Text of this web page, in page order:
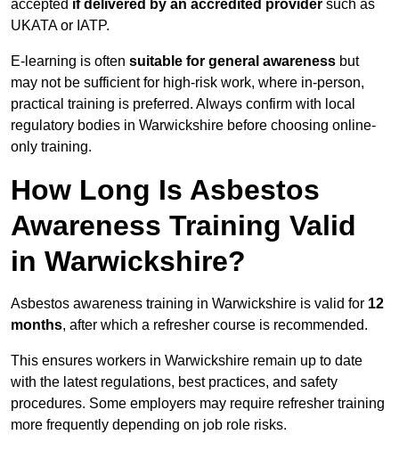
accepted if delivered by an accredited provider such as
UKATA or IATP.
E-learning is often suitable for general awareness but
may not be sufficient for high-risk work, where in-person,
practical training is preferred. Always confirm with local
regulatory bodies in Warwickshire before choosing online-
only training.
How Long Is Asbestos
Awareness Training Valid
in Warwickshire?
Asbestos awareness training in Warwickshire is valid for 12
months, after which a refresher course is recommended.
This ensures workers in Warwickshire remain up to date
with the latest regulations, best practices, and safety
procedures. Some employers may require refresher training
more frequently depending on job role risks.